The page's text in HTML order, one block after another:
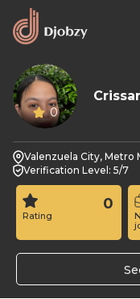
0
Valenzuela City, Metro
Verification Level: 5/7
Rating
0